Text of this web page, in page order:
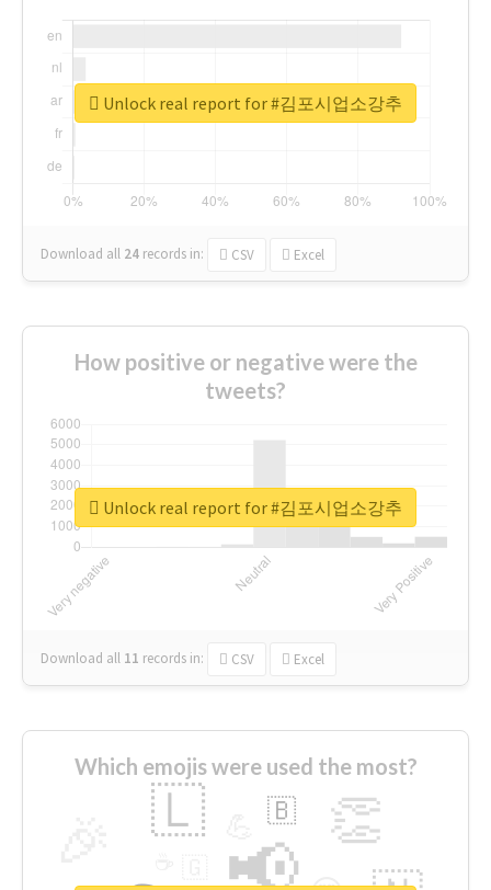
Download all 24 records in: CSV Excel
Unlock real report for #김포시업소강추
How positive or negative were the
tweets?
Download all 11 records in: CSV Excel
Unlock real report for #김포시업소강추
Which emojis were used the most?
📢
👏
🇱 🇧